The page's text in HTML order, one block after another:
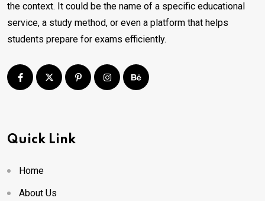
the context. It could be the name of a specific educational
service, a study method, or even a platform that helps
students prepare for exams efficiently.
Quick Link
Home
About Us